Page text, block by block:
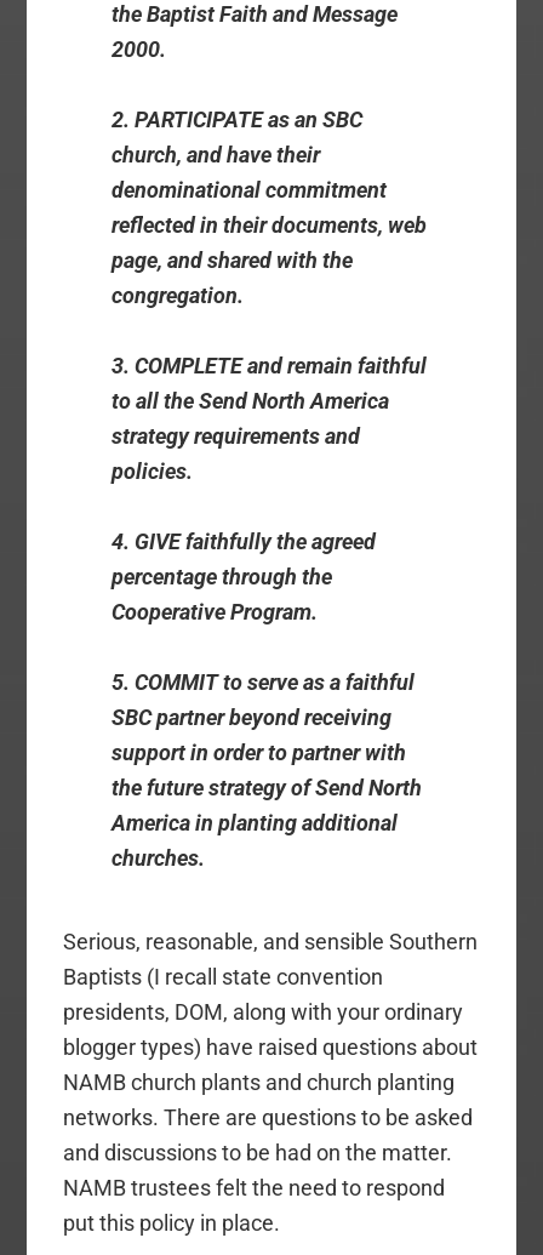
the Baptist Faith and Message
2000.
2. PARTICIPATE as an SBC
church, and have their
denominational commitment
reflected in their documents, web
page, and shared with the
congregation.
3. COMPLETE and remain faithful
to all the Send North America
strategy requirements and
policies.
4. GIVE faithfully the agreed
percentage through the
Cooperative Program.
5. COMMIT to serve as a faithful
SBC partner beyond receiving
support in order to partner with
the future strategy of Send North
America in planting additional
churches.
Serious, reasonable, and sensible Southern
Baptists (I recall state convention
presidents, DOM, along with your ordinary
blogger types) have raised questions about
NAMB church plants and church planting
networks. There are questions to be asked
and discussions to be had on the matter.
NAMB trustees felt the need to respond
put this policy in place.